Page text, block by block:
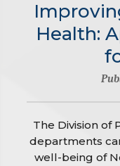
Health:
The Division of
departments
well-being of